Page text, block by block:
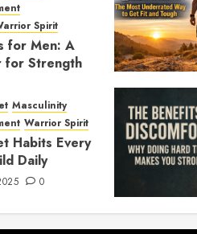
Spirit
for Men: A
for Strength
0
Masculinity
Warrior Spirit
Habits Every
Daily
0